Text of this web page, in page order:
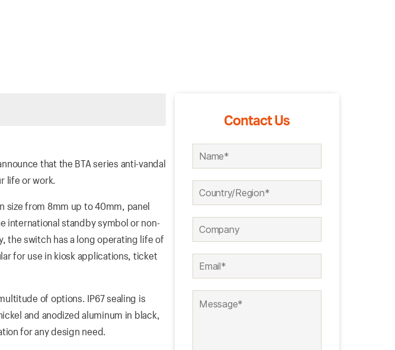
that the BTA series anti-vandal
life or work.
size from 8mm up to 40mm, panel
international standby symbol or non-
the switch has a long operating life of
for use in kiosk applications, ticket
of options. IP67 sealing is
and anodized aluminum in black,
for any design need.
Contact Us